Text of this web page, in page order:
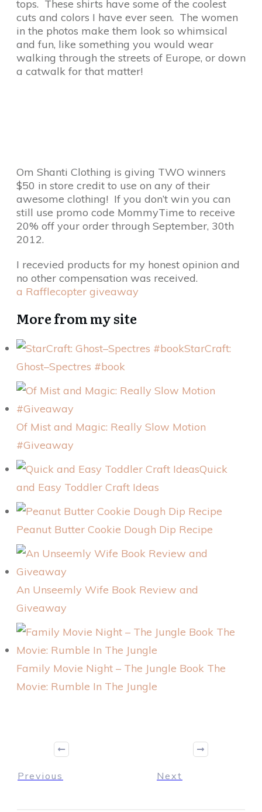
tops. These shirts have some of the coolest
cuts and colors I have ever seen. The women
in the photos make them look so whimsical
and fun, like something you would wear
walking through the streets of Europe, or down
a catwalk for that matter!
Om Shanti Clothing is giving TWO winners
$50 in store credit to use on any of their
awesome clothing! If you don’t win you can
still use promo code MommyTime to receive
20% off your order through September, 30th
2012.
I recevied products for my honest opinion and
no other compensation was received.
a Rafflecopter giveaway
More from my site
StarCraft:
Ghost–Spectres #book
Of Mist and Magic: Really Slow Motion
#Giveaway
Quick
and Easy Toddler Craft Ideas
Peanut Butter Cookie Dough Dip Recipe
An Unseemly Wife Book Review and
Giveaway
Family Movie Night – The Jungle Book The
Movie: Rumble In The Jungle
Previous Next